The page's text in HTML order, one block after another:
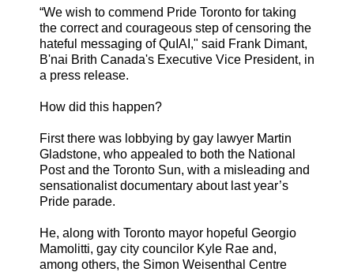
“We wish to commend Pride Toronto for taking
the correct and courageous step of censoring the
hateful messaging of QuIAI," said Frank Dimant,
B'nai Brith Canada's Executive Vice President, in
a press release.
How did this happen?
First there was lobbying by gay lawyer Martin
Gladstone, who appealed to both the National
Post and the Toronto Sun, with a misleading and
sensationalist documentary about last year’s
Pride parade.
He, along with Toronto mayor hopeful Georgio
Mamolitti, gay city councilor Kyle Rae and,
among others, the Simon Weisenthal Centre